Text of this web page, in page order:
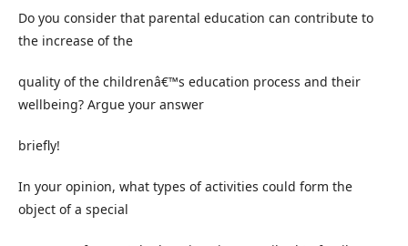
Do you consider that parental education can contribute to
the increase of the
quality of the childrenâ€™s education process and their
wellbeing? Argue your answer
briefly!
In your opinion, what types of activities could form the
object of a special